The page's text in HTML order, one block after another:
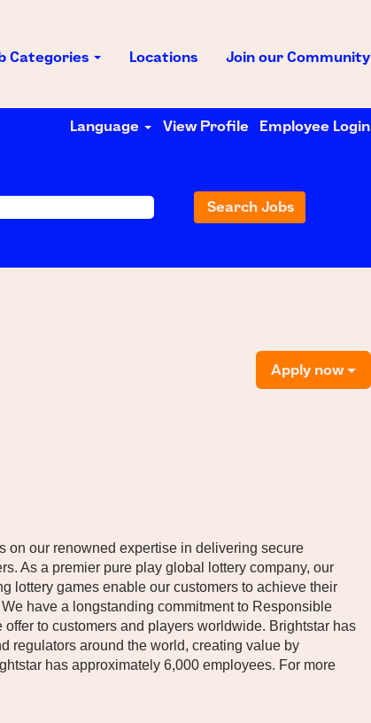
Categories Locations Join our Community
Language View Profile Employee Login
Apply now
on our renowned expertise in delivering secure
As a premier pure play global lottery company, our
lottery games enable our customers to achieve their
have a longstanding commitment to Responsible
to customers and players worldwide. Brightstar has
regulators around the world, creating value by
has approximately 6,000 employees. For more